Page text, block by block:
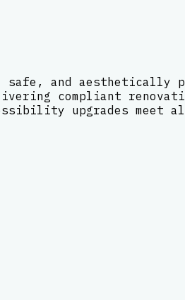
safe, and aesthetically
compliant
upgrades meet